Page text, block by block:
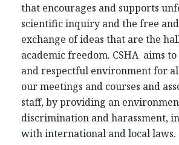
that encourages and supports
scientific inquiry and the free
exchange of ideas that are the
academic freedom. CSHA aims
and respectful environment for
our meetings and courses and
staff, by providing an
discrimination and harassment,
with international and local laws.